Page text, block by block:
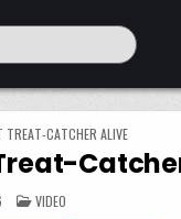
CATCHER ALIVE
POSTED IN
VIDEO